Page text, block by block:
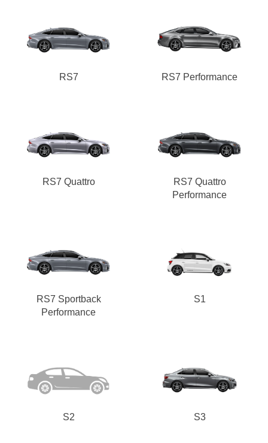
RS7 RS7 Performance
RS7 Quattro
RS7 Quattro
Performance
RS7 Sportback
Performance
S1
S2 S3